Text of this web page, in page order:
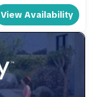
View Availability